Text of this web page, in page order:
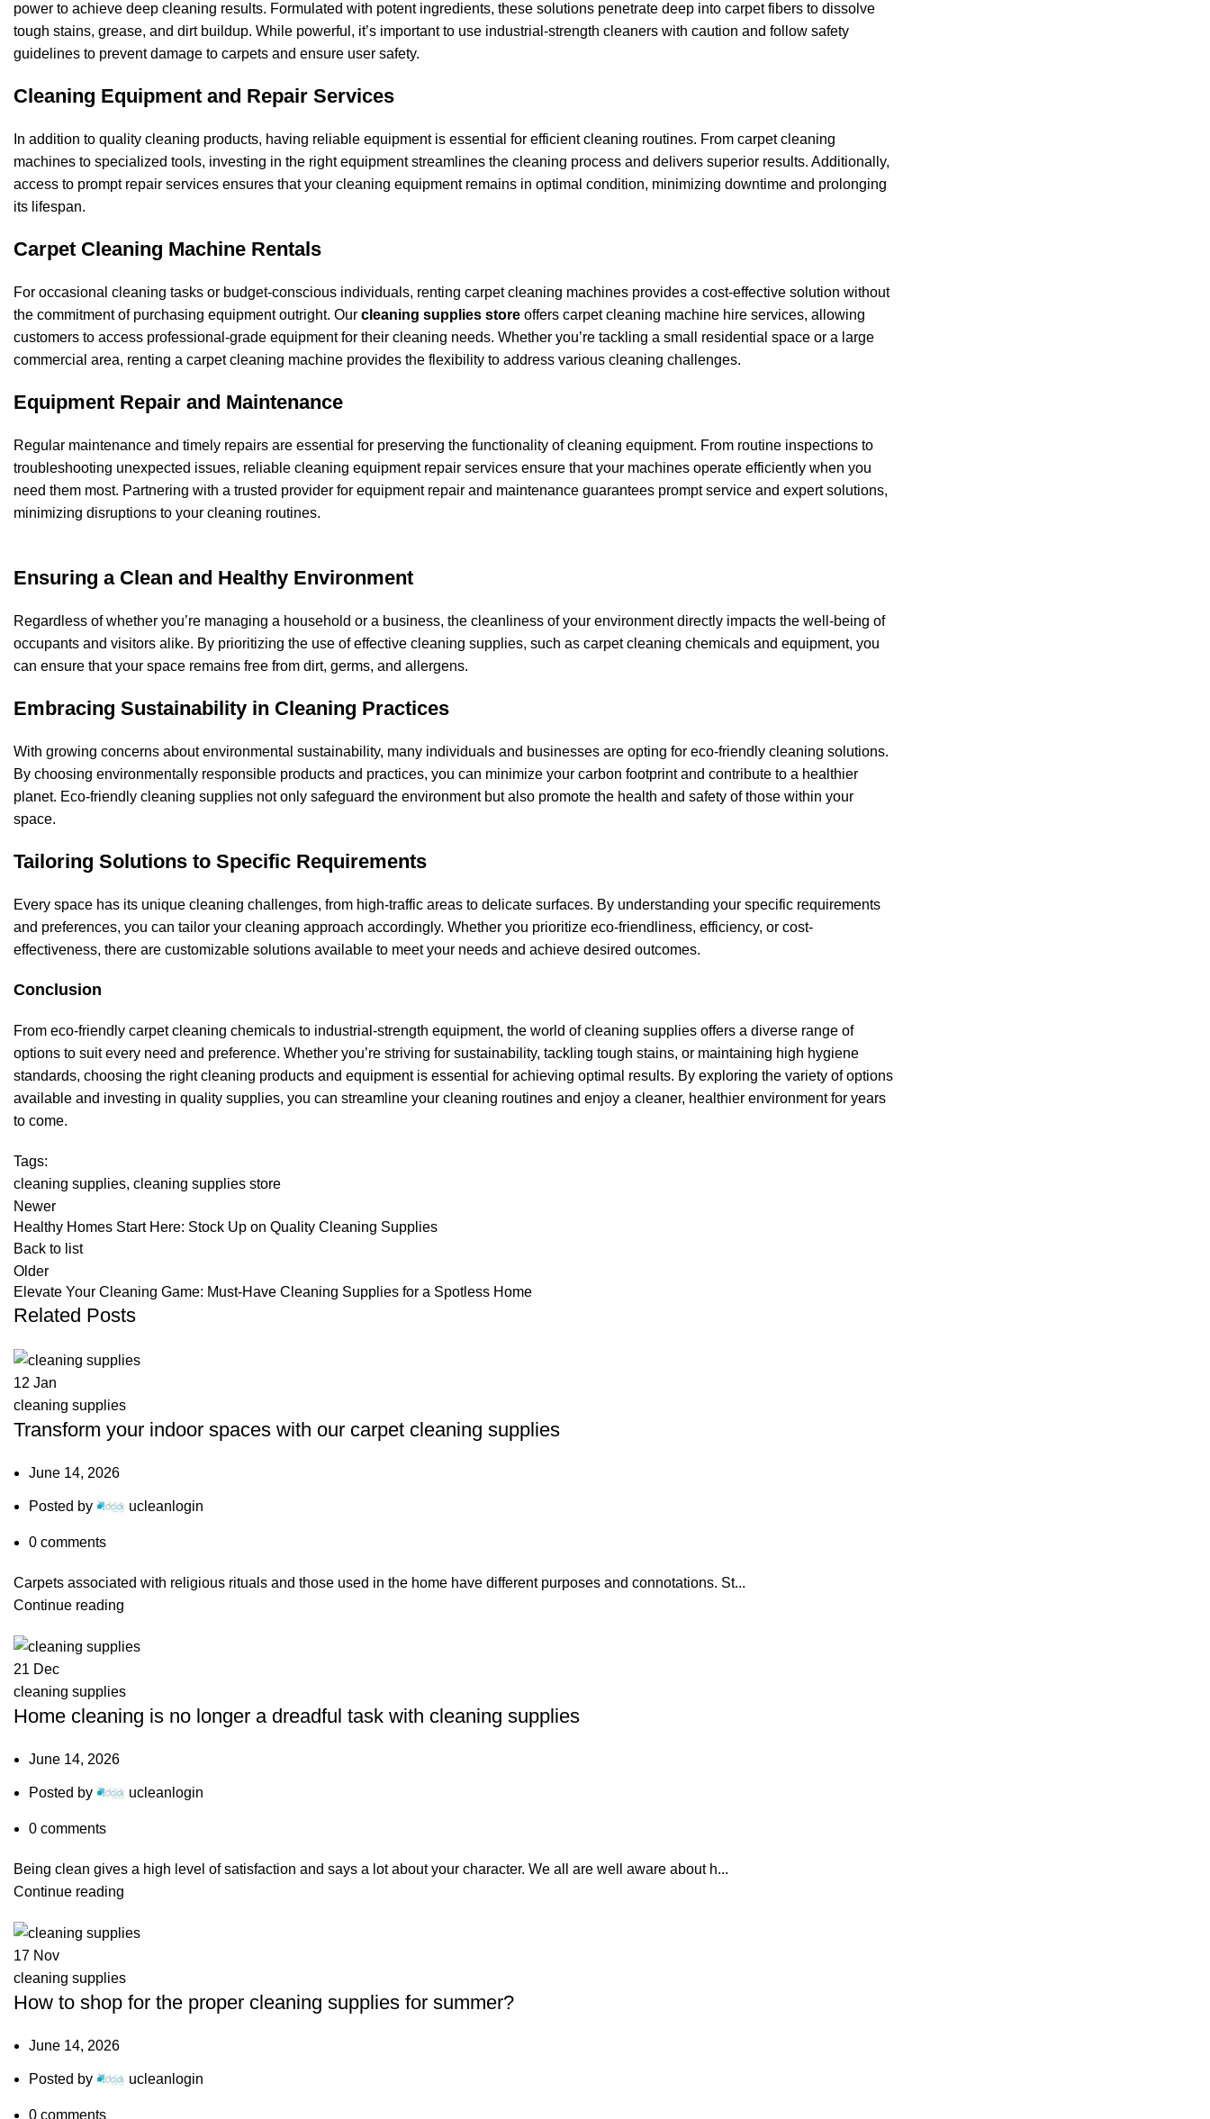
power to achieve deep cleaning results. Formulated with potent ingredients, these solutions penetrate deep into carpet fibers to dissolve
tough stains, grease, and dirt buildup. While powerful, it’s important to use industrial-strength cleaners with caution and follow safety
guidelines to prevent damage to carpets and ensure user safety.
Cleaning Equipment and Repair Services
In addition to quality cleaning products, having reliable equipment is essential for efficient cleaning routines. From carpet cleaning
machines to specialized tools, investing in the right equipment streamlines the cleaning process and delivers superior results. Additionally,
access to prompt repair services ensures that your cleaning equipment remains in optimal condition, minimizing downtime and prolonging
its lifespan.
Carpet Cleaning Machine Rentals
For occasional cleaning tasks or budget-conscious individuals, renting carpet cleaning machines provides a cost-effective solution without
the commitment of purchasing equipment outright. Our cleaning supplies store offers carpet cleaning machine hire services, allowing
customers to access professional-grade equipment for their cleaning needs. Whether you’re tackling a small residential space or a large
commercial area, renting a carpet cleaning machine provides the flexibility to address various cleaning challenges.
Equipment Repair and Maintenance
Regular maintenance and timely repairs are essential for preserving the functionality of cleaning equipment. From routine inspections to
troubleshooting unexpected issues, reliable cleaning equipment repair services ensure that your machines operate efficiently when you
need them most. Partnering with a trusted provider for equipment repair and maintenance guarantees prompt service and expert solutions,
minimizing disruptions to your cleaning routines.
Ensuring a Clean and Healthy Environment
Regardless of whether you’re managing a household or a business, the cleanliness of your environment directly impacts the well-being of
occupants and visitors alike. By prioritizing the use of effective cleaning supplies, such as carpet cleaning chemicals and equipment, you
can ensure that your space remains free from dirt, germs, and allergens.
Embracing Sustainability in Cleaning Practices
With growing concerns about environmental sustainability, many individuals and businesses are opting for eco-friendly cleaning solutions.
By choosing environmentally responsible products and practices, you can minimize your carbon footprint and contribute to a healthier
planet. Eco-friendly cleaning supplies not only safeguard the environment but also promote the health and safety of those within your
space.
Tailoring Solutions to Specific Requirements
Every space has its unique cleaning challenges, from high-traffic areas to delicate surfaces. By understanding your specific requirements
and preferences, you can tailor your cleaning approach accordingly. Whether you prioritize eco-friendliness, efficiency, or cost-
effectiveness, there are customizable solutions available to meet your needs and achieve desired outcomes.
Conclusion
From eco-friendly carpet cleaning chemicals to industrial-strength equipment, the world of cleaning supplies offers a diverse range of
options to suit every need and preference. Whether you’re striving for sustainability, tackling tough stains, or maintaining high hygiene
standards, choosing the right cleaning products and equipment is essential for achieving optimal results. By exploring the variety of options
available and investing in quality supplies, you can streamline your cleaning routines and enjoy a cleaner, healthier environment for years
to come.
Tags:
cleaning supplies, cleaning supplies store
Newer
Healthy Homes Start Here: Stock Up on Quality Cleaning Supplies
Back to list
Older
Elevate Your Cleaning Game: Must-Have Cleaning Supplies for a Spotless Home
Related Posts
12 Jan
cleaning supplies
Transform your indoor spaces with our carpet cleaning supplies
June 14, 2026
Posted by ucleanlogin
0 comments
Carpets associated with religious rituals and those used in the home have different purposes and connotations. St...
Continue reading
21 Dec
cleaning supplies
Home cleaning is no longer a dreadful task with cleaning supplies
June 14, 2026
Posted by ucleanlogin
0 comments
Being clean gives a high level of satisfaction and says a lot about your character. We all are well aware about h...
Continue reading
17 Nov
cleaning supplies
How to shop for the proper cleaning supplies for summer?
June 14, 2026
Posted by ucleanlogin
0 comments